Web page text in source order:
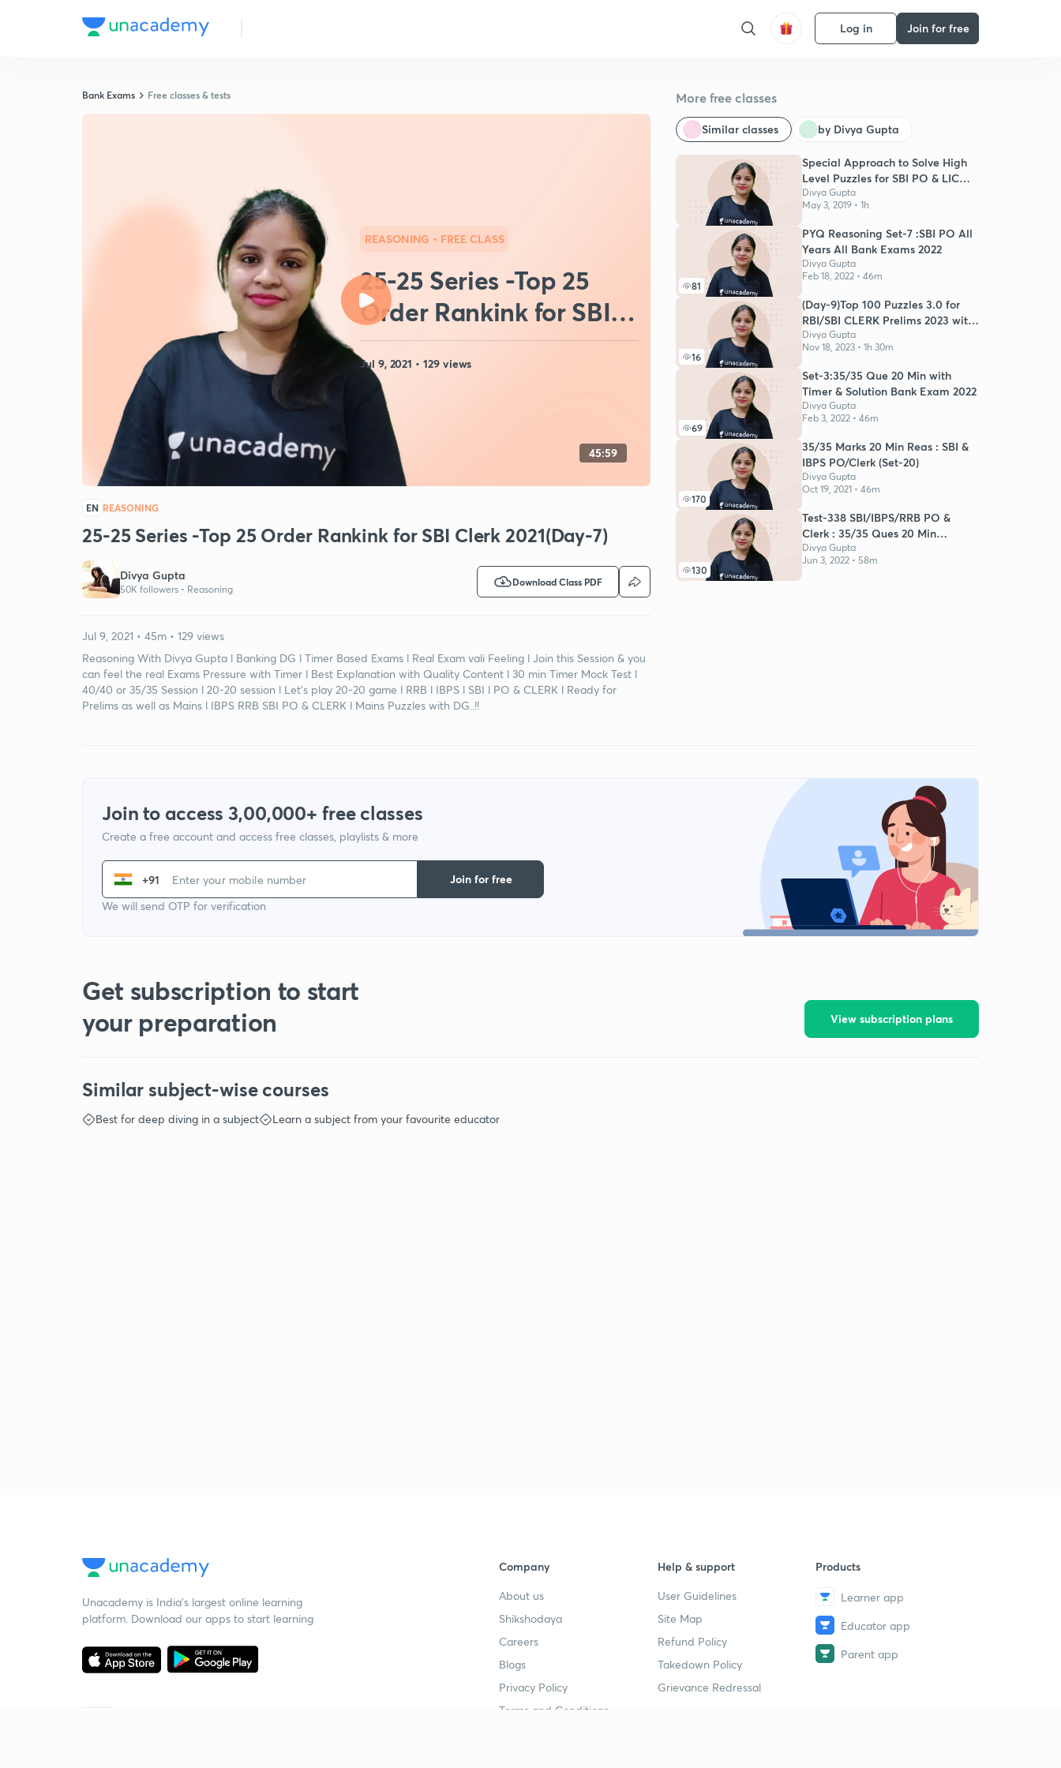
Log in Join for free
Bank Exams Free classes & tests More free classes
Similar classes by Divya Gupta
Special Approach to Solve High
Level Puzzles for SBI PO & LIC
Mains
Divya Gupta
May 3, 2019 • 1h
81
PYQ Reasoning Set-7 :SBI PO All
Years All Bank Exams 2022
Divya Gupta
Feb 18, 2022 • 46m
16
(Day-9)Top 100 Puzzles 3.0 for
RBI/SBI CLERK Prelims 2023 with
Timer
Divya Gupta
Nov 18, 2023 • 1h 30m
69
Set-3:35/35 Que 20 Min with
Timer & Solution Bank Exam 2022
Divya Gupta
Feb 3, 2022 • 46m
170
35/35 Marks 20 Min Reas : SBI &
IBPS PO/Clerk (Set-20)
Divya Gupta
Oct 19, 2021 • 46m
130
Test-338 SBI/IBPS/RRB PO &
Clerk : 35/35 Ques 20 Min
Reasoning
Divya Gupta
Jun 3, 2022 • 58m
REASONING • FREE CLASS
25-25 Series -Top 25
Order Rankink for SBI
Clerk 2021(Day-7)
Jul 9, 2021 • 129 views
45:59
EN REASONING
25-25 Series -Top 25 Order Rankink for SBI Clerk 2021(Day-7)
Divya Gupta
50K followers • Reasoning
Download Class PDF
Jul 9, 2021 • 45m • 129 views
Reasoning With Divya Gupta l Banking DG l Timer Based Exams l Real Exam vali Feeling l Join this Session & you
can feel the real Exams Pressure with Timer l Best Explanation with Quality Content l 30 min Timer Mock Test l
40/40 or 35/35 Session l 20-20 session l Let's play 20-20 game l RRB l IBPS l SBI l PO & CLERK l Ready for
Prelims as well as Mains l IBPS RRB SBI PO & CLERK l Mains Puzzles with DG..!!
Join to access 3,00,000+ free classes
Create a free account and access free classes, playlists & more
+91
We will send OTP for verification
Join for free
Get subscription to start
your preparation
View subscription plans
Similar subject-wise courses
Best for deep diving in a subject Learn a subject from your favourite educator
Unacademy is India’s largest online learning
platform. Download our apps to start learning
Company
About us
Shikshodaya
Careers
Blogs
Privacy Policy
Terms and Conditions
Help & support
User Guidelines
Site Map
Refund Policy
Takedown Policy
Grievance Redressal
Products
Learner app
Educator app
Parent app